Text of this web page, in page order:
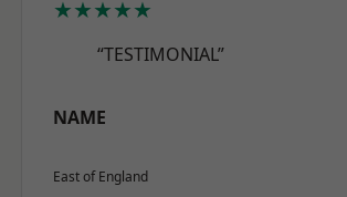
★★★★★
“TESTIMONIAL”
NAME
East of England